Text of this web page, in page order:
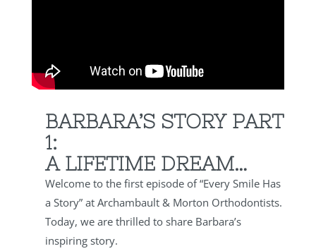
BARBARA’S STORY PART
1:
A LIFETIME DREAM…
Welcome to the first episode of “Every Smile Has
a Story” at Archambault & Morton Orthodontists.
Today, we are thrilled to share Barbara’s
inspiring story.